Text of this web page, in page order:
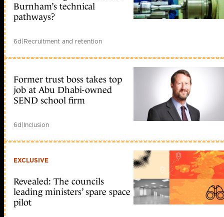
Burnham’s technical
pathways?
6d|Recruitment and retention
Former trust boss takes top
job at Abu Dhabi-owned
SEND school firm
6d|Inclusion
EXCLUSIVE
Revealed: The councils
leading ministers’ spare space
pilot